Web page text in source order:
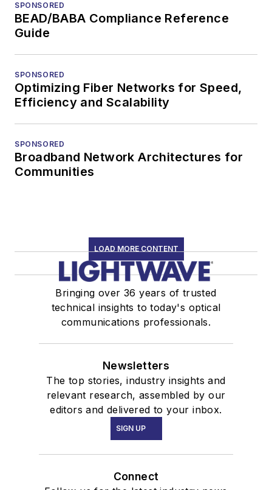
SPONSORED
BEAD/BABA Compliance Reference
Guide
SPONSORED
Optimizing Fiber Networks for Speed,
Efficiency and Scalability
SPONSORED
Broadband Network Architectures for
Communities
LOAD MORE CONTENT
Bringing over 36 years of trusted
technical insights to today's optical
communications professionals.
Newsletters
The top stories, industry insights and
relevant research, assembled by our
editors and delivered to your inbox.
SIGN UP
Connect